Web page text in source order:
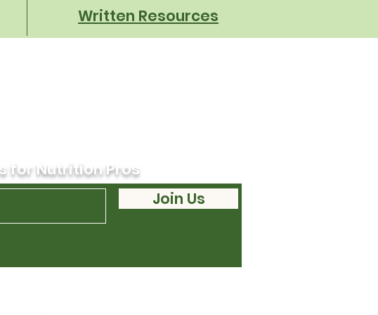
Written Resources
for Nutrition Pros
Join Us